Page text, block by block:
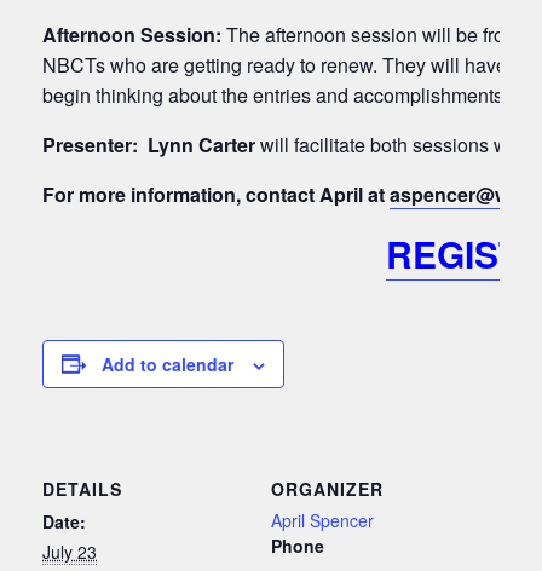
Afternoon Session: The afternoon session will be from
NBCTs who are getting ready to renew. They will have
begin thinking about the entries and accomplishments
Presenter: Lynn Carterwill facilitate both sessions with
For more information, contact April at
Add to calendar
DETAILS
Date:
July 23
ORGANIZER
April Spencer
Phone